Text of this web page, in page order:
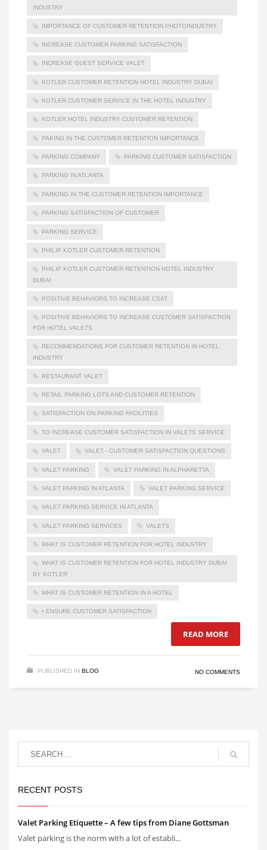
INDUSTRY
IMPORTANCE OF CUSTOMER RETENTION PHOTOINDUSTRY
INCREASE CUSTOMER PARKING SATISFACTION
INCREASE GUEST SERVICE VALET
KOTLER CUSTOMER RETENTION HOTEL INDUSTRY DUBAI
KOTLER CUSTOMER SERVICE IN THE HOTEL INDUSTRY
KOTLER HOTEL INDUSTRY CUSTOMER RETENTION
PAKING IN THE CUSTOMER RETENTION IMPORTANCE
PARKING COMPANY PARKING CUSTOMER SATISFACTION
PARKING IN ATLANTA
PARKING IN THE CUSTOMER RETENTION IMPORTANCE
PARKING SATISFACTION OF CUSTOMER
PARKING SERVICE
PHILIP KOTLER CUSTOMER RETENTION
PHILIP KOTLER CUSTOMER RETENTION HOTEL INDUSTRY
DUBAI
POSITIVE BEHAVIORS TO INCREASE CSAT
POSITIVE BEHAVIORS TO INCREASE CUSTOMER SATISFACTION
FOR HOTEL VALETS
RECOMMENDATIONS FOR CUSTOMER RETENTION IN HOTEL
INDUSTRY
RESTAURANT VALET
RETAIL PARKING LOTS AND CUSTOMER RETENTION
SATISFACTION ON PARKING FACILITIES
TO INCREASE CUSTOMER SATISFACTION IN VALETS SERVICE
VALET VALET - CUSTOMER SATISFACTION QUESTIONS
VALET PARKING VALET PARKING IN ALPHARETTA
VALET PARKING IN ATLANTA VALET PARKING SERVICE
VALET PARKING SERVICE IN ATLANTA
VALET PARKING SERVICES VALETS
WHAT IS CUSTOMER RETENTION FOR HOTEL INDUSTRY
WHAT IS CUSTOMER RETENTION FOR HOTEL INDUSTRY DUBAI
BY KOTLER
WHAT IS CUSTOMER RETENTION IN A HOTEL
• ENSURE CUSTOMER SATISFACTION
READ MORE
PUBLISHED IN BLOG NO COMMENTS
RECENT POSTS
Valet Parking Etiquette – A few tips from Diane Gottsman
Valet parking is the norm with a lot of establi...